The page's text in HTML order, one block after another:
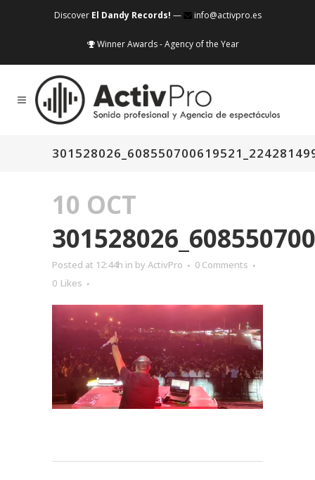
Discover El Dandy Records! — info@activpro.es
Winner Awards - Agency of the Year
10 OCT
Posted at 12:44h in by ActivPro
0 Comments
0 Likes